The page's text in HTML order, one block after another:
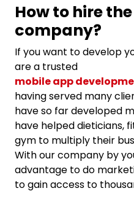
How to hire
company?
If you want to develop
are a trusted
mobile app
having served many
have so far developed
have helped dieticians,
gym to multiply their
With our company by
advantage to do
to gain access to